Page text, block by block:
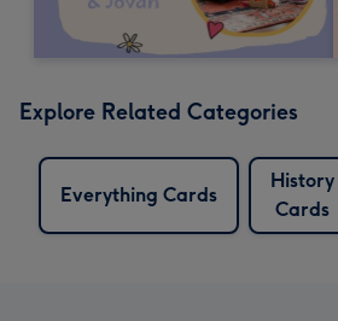
Explore Related Categories
Everything Cards
History
Cards